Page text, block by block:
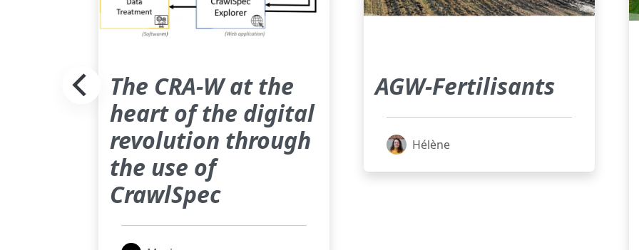
The CRA-W at the
heart of the digital
revolution through
the use of
CrawlSpec
AGW-Fertilisants
Hélène